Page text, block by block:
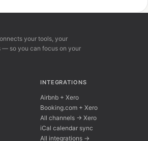
your tools, your
so you can focus on your
INTEGRATIONS
Airbnb + Xero
Booking.com + Xero
All channels → Xero
iCal calendar sync
All integrations →